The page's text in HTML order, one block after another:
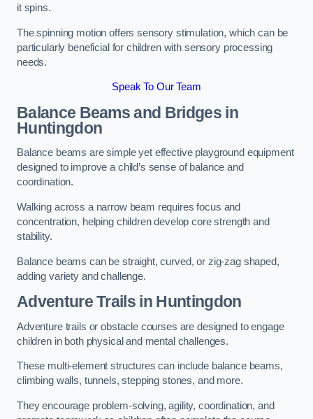
it spins.
The spinning motion offers sensory stimulation, which can be
particularly beneficial for children with sensory processing
needs.
Speak To Our Team
Balance Beams and Bridges in
Huntingdon
Balance beams are simple yet effective playground equipment
designed to improve a child’s sense of balance and
coordination.
Walking across a narrow beam requires focus and
concentration, helping children develop core strength and
stability.
Balance beams can be straight, curved, or zig-zag shaped,
adding variety and challenge.
Adventure Trails in Huntingdon
Adventure trails or obstacle courses are designed to engage
children in both physical and mental challenges.
These multi-element structures can include balance beams,
climbing walls, tunnels, stepping stones, and more.
They encourage problem-solving, agility, coordination, and